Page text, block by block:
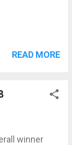
READ MORE
winner